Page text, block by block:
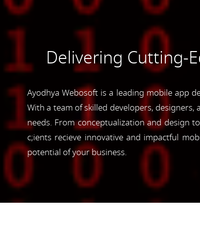
Delivering Cutting-
Ayodhya Webosoft is a leading mobile app
With a team of skilled developers,
needs. From conceptualization and design
c;ients recieve innovative and impactful
potential of your business.